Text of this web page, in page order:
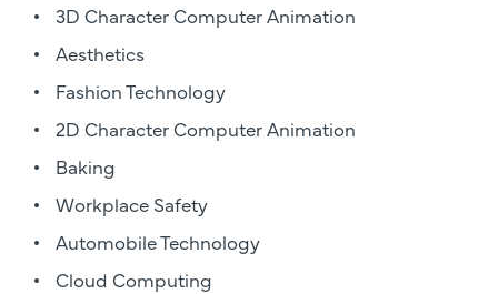
3D Character Computer Animation
Aesthetics
Fashion Technology
2D Character Computer Animation
Baking
Workplace Safety
Automobile Technology
Cloud Computing